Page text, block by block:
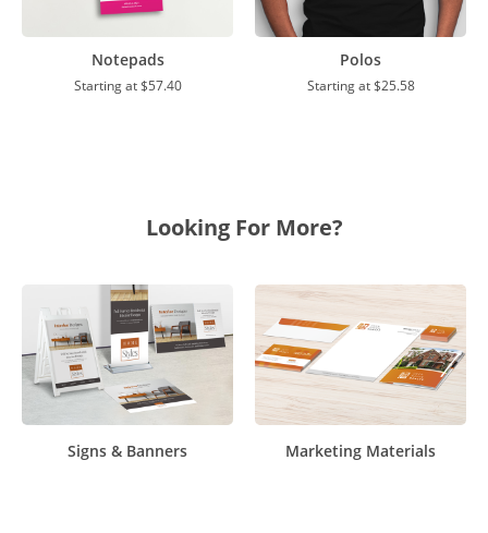
Notepads
Starting at$57.40
Polos
Starting at$25.58
Looking For More?
Signs & Banners Marketing Materials